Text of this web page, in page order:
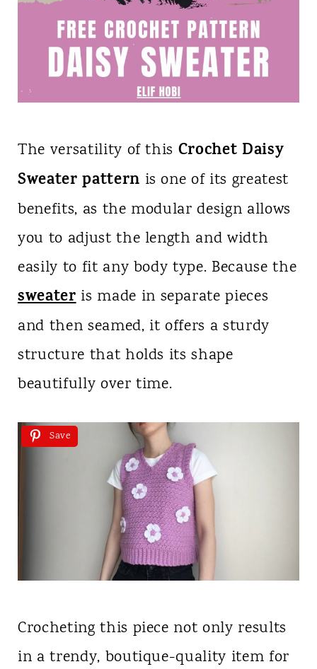
The versatility of this Crochet Daisy
Sweater pattern is one of its greatest
benefits, as the modular design allows
you to adjust the length and width
easily to fit any body type. Because the
sweater is made in separate pieces
and then seamed, it offers a sturdy
structure that holds its shape
beautifully over time.
Save
Crocheting this piece not only results
in a trendy, boutique-quality item for